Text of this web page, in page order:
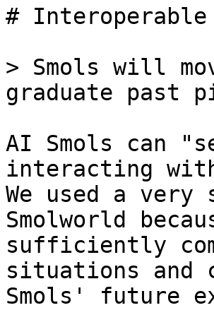
# Interoperable
> Smols will
graduate past
AI Smols can
interacting
We used a very
Smolworld
sufficiently
situations and
Smols' future